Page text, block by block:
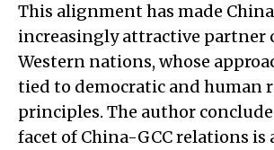
This alignment has made
increasingly attractive partner
Western nations, whose
tied to democratic and human
principles. The author
facet of China-GCC relations is